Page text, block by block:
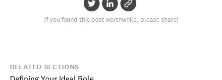
If you found this post worthwhile, please share!
RELATED SECTIONS